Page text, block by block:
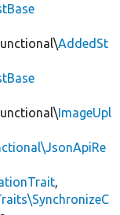
AddedSt
ImageUpl
,